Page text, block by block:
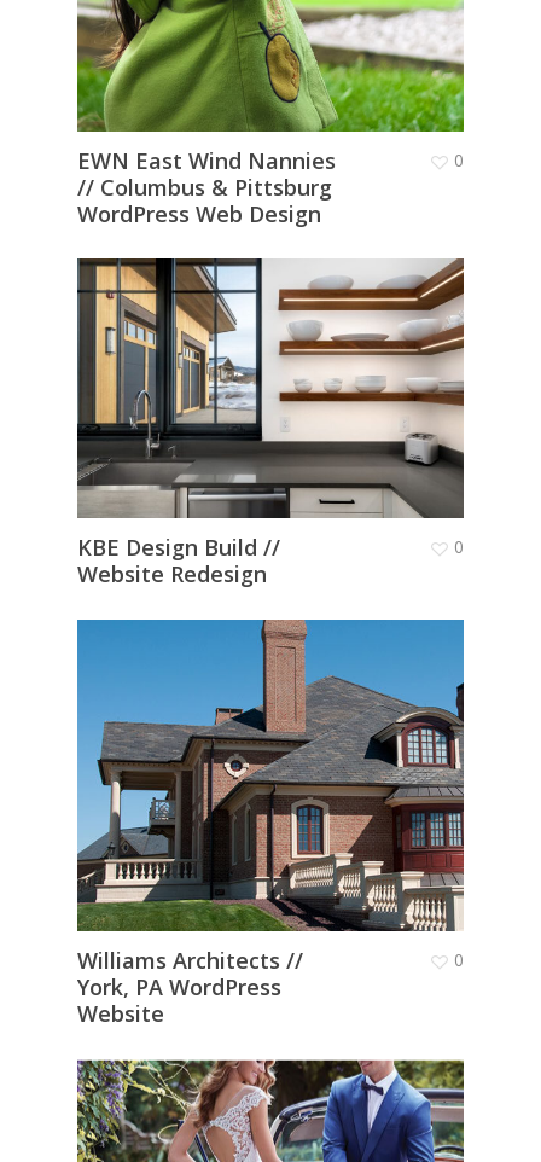
EWN East Wind Nannies
// Columbus & Pittsburg
WordPress Web Design
0
KBE Design Build //
Website Redesign
0
Williams Architects //
York, PA WordPress
Website
0